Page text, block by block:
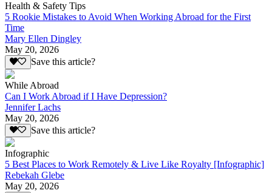
Health & Safety Tips
5 Rookie Mistakes to Avoid When Working Abroad for the First
Time
Mary Ellen Dingley
May 20, 2026
Save this article?
While Abroad
Can I Work Abroad if I Have Depression?
Jennifer Lachs
May 20, 2026
Save this article?
Infographic
5 Best Places to Work Remotely & Live Like Royalty [Infographic]
Rebekah Glebe
May 20, 2026